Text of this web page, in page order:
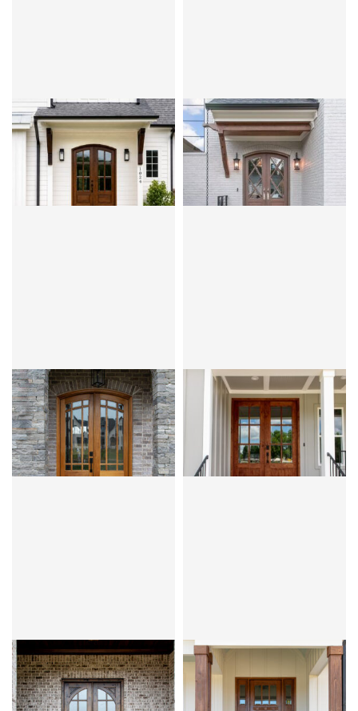
CLEAR BEVEL OR FLEMISH
MIRANDA 6LT
MAHOGANYOVOLO
CLEAR BEVEL
MIRANDA 7LT
DIAMOND
MAHOGANYOVOLO
CLEAR BEVEL OR FLEMISH
MIRANDA 9LT
PRAIRIE
MAHOGANY OVOLO
CLEAR BEVEL
SANTA FE
KNOTTY ALDEROVOLO
CLEAR BEVEL OR FLEMISH
HIGHLANDS
KNOTTY ALDEROVOLO
CLEAR BEVEL
PALERMO 3LT
MAHOGANY